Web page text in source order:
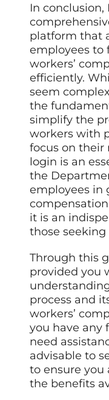
In conclusion,
platform that
employees to
workers’
efficiently.
seem
the
simplify the
workers with
focus on their
login is an
the
employees in
it is an
those seeking
Through this
provided you
process and
workers’
you have any
need
advisable to
to ensure
the benefits